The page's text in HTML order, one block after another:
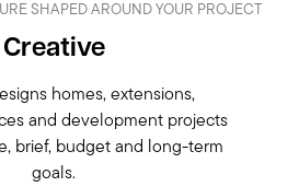
SHAPED AROUND YOUR PROJECT
Creative
homes, extensions,
and development projects
brief, budget and long-term
goals.